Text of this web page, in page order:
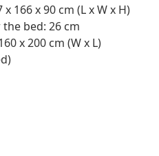
166 x 90 cm (L x W x H)
bed: 26 cm
x 200 cm (W x L)